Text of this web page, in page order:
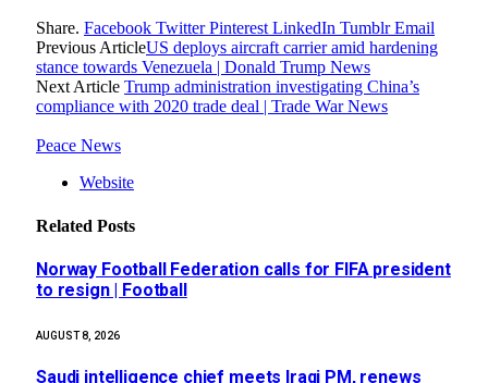
Share. Facebook Twitter Pinterest LinkedIn Tumblr Email
Previous ArticleUS deploys aircraft carrier amid hardening
stance towards Venezuela | Donald Trump News
Next Article Trump administration investigating China’s
compliance with 2020 trade deal | Trade War News
Peace News
Website
Related Posts
Norway Football Federation calls for FIFA president
to resign | Football
AUGUST 8, 2026
Saudi intelligence chief meets Iraqi PM, renews